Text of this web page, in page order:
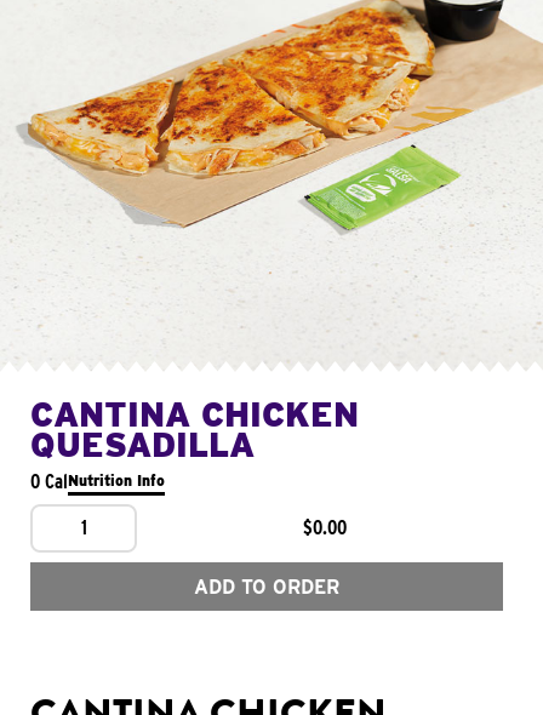
CANTINA CHICKEN
QUESADILLA
0 CalNutrition Info
1 $0.00
ADD TO ORDER